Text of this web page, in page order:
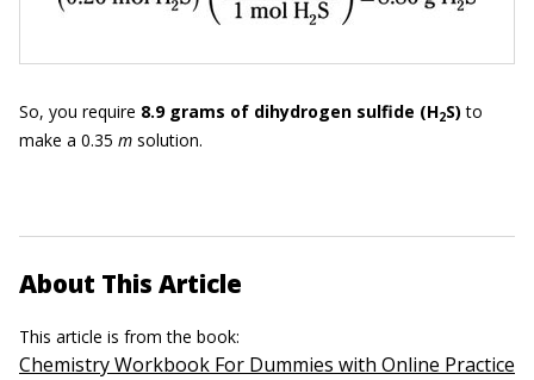
So, you require 8.9 grams of dihydrogen sulfide (H2S) to
make a 0.35 m solution.
About This Article
This article is from the book:
Chemistry Workbook For Dummies with Online Practice